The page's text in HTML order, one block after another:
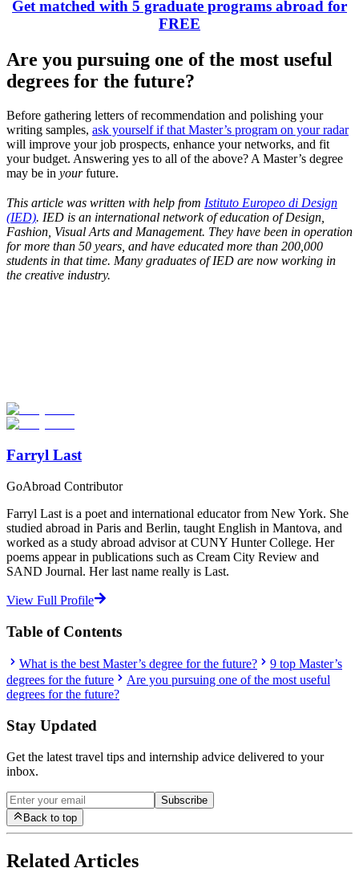
Get matched with 5 graduate programs abroad for
FREE
Are you pursuing one of the most useful
degrees for the future?
Before gathering letters of recommendation and polishing your
writing samples, ask yourself if that Master’s program on your radar
will improve your job prospects, enhance your networks, and fit
your budget. Answering yes to all of the above? A Master’s degree
may be in yourfuture.
This article was written with help from Istituto Europeo di Design
(IED). IED is an international network of education of Design,
Fashion, Visual Arts and Management. They have been in operation
for more than 50 years, and have educated more than 200,000
students in that time. Many graduates of IED are now working in
the creative industry.
Start Your Search
Farryl Last
GoAbroad Contributor
Farryl Last is a poet and international educator from New York. She
studied abroad in Paris and Berlin, taught English in Mantova, and
worked as a study abroad advisor at CUNY Hunter College. Her
poems appear in publications such as Cream City Review and
SAND Journal. Her last name really is Last.
View Full Profile
Table of Contents
What is the best Master’s degree for the future?
9 top Master’s
degrees for the future
Are you pursuing one of the most useful
degrees for the future?
Stay Updated
Get the latest travel tips and internship advice delivered to your
inbox.
Subscribe
Back to top
Related Articles